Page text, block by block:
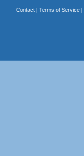
Contact| Terms of Service|